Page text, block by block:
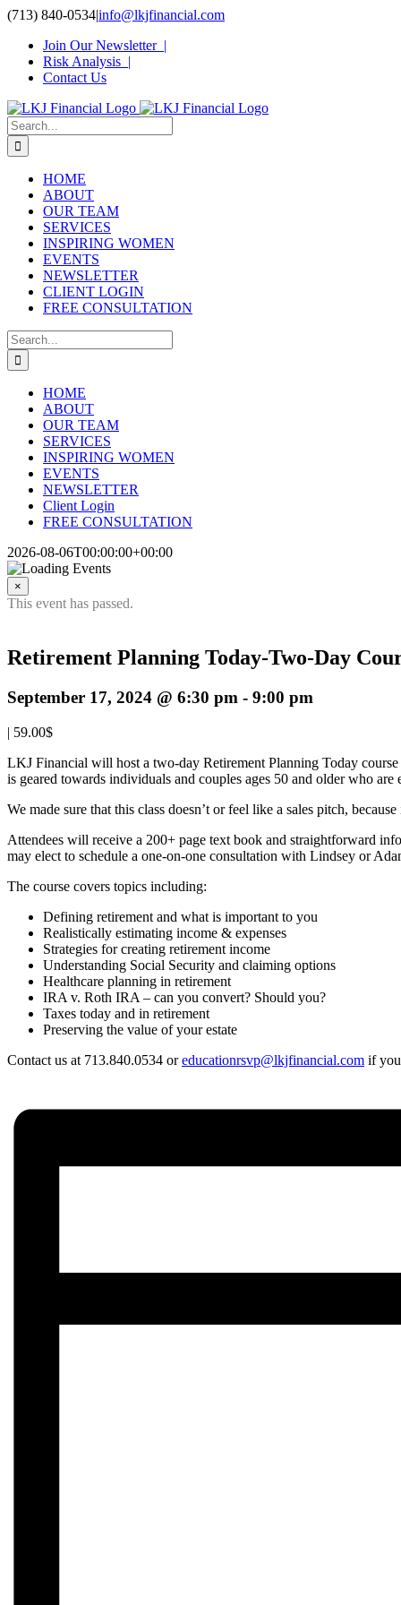
Skip
content
(713) 840-0534|info@lkjfinancial.com
Join Our Newsletter |
Risk Analysis |
Contact Us
Search
for:
HOME
ABOUT
OUR TEAM
SERVICES
INSPIRING WOMEN
EVENTS
NEWSLETTER
CLIENT LOGIN
FREE CONSULTATION
Search
for:
HOME
ABOUT
OUR TEAM
SERVICES
INSPIRING WOMEN
EVENTS
NEWSLETTER
Client Login
FREE CONSULTATION
2026-08-06T00:00:00+00:00
×
This event has passed.
Retirement Planning Today-Two-Day
September 17, 2024 @ 6:30 pm - 9:00 pm
| 59.00$
LKJ Financial will host a two-day Retirement Planning Today
is geared towards individuals and couples ages 50 and older who are
We made sure that this class doesn’t or feel like a sales pitch,
Attendees will receive a 200+ page text book and straightforward
may elect to schedule a one-on-one consultation with Lindsey or
The course covers topics including:
Defining retirement and what is important to you
Realistically estimating income & expenses
Strategies for creating retirement income
Understanding Social Security and claiming options
Healthcare planning in retirement
IRA v. Roth IRA – can you convert? Should you?
Taxes today and in retirement
Preserving the value of your estate
Contact us at 713.840.0534 oreducationrsvp@lkjfinancial.com if